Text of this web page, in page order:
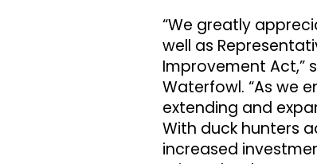
“We greatly
well as
Improvement Act,”
Waterfowl. “As we
extending and
With duck hunters
increased